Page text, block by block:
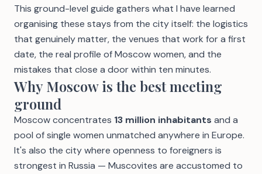
This ground-level guide gathers what I have learned
organising these stays from the city itself: the logistics
that genuinely matter, the venues that work for a first
date, the real profile of Moscow women, and the
mistakes that close a door within ten minutes.
Why Moscow is the best meeting
ground
Moscow concentrates 13 million inhabitants and a
pool of single women unmatched anywhere in Europe.
It's also the city where openness to foreigners is
strongest in Russia — Muscovites are accustomed to